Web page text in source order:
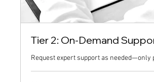
Tier 2: On-Demand
Request expert support as needed—only